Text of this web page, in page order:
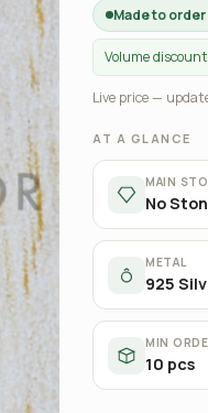
Made to order
Volume
Live price —
AT A GLANCE
MAIN
No
METAL
925
MIN
10 pcs